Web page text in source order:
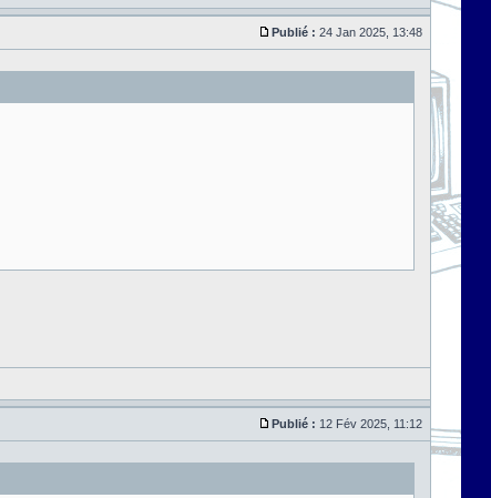
Publié : 24 Jan 2025, 13:48
Publié : 12 Fév 2025, 11:12